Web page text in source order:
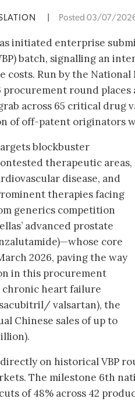
Posted 03/07/
initiated enterprise
batch, signalling an
Run by the
procurement round
across 65 critical drug
of off-patent originators
blockbuster
therapeutic areas,
disease, and
therapies facing
generics competition
advanced prostate
core
2026, paving the way
in this procurement
chronic heart failure
valsartan), the
Chinese sales of up to
on historical VBP
The milestone 6th
of 48% across 42